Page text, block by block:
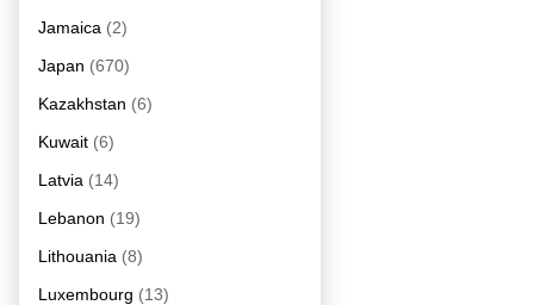
Jamaica (2)
Japan (670)
Kazakhstan (6)
Kuwait (6)
Latvia (14)
Lebanon (19)
Lithouania (8)
Luxembourg (13)